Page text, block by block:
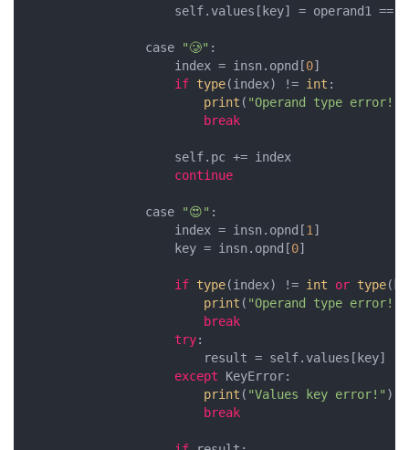
self.values[key] = operand1 ==
                case
"🥲" :
                    index = insn.opnd[
0]
if type(index) != int :
print ( "Operand type error!"
break
                    self.pc += index
continue
                case
"😍" :
                    index = insn.opnd[
1 ]
                    key = insn.opnd[
0]
if type(index) != int or type
print ( "Operand type error!"
break
try:
                        result = self.values[key]
except KeyError:
print ( "Values key error!" )
break